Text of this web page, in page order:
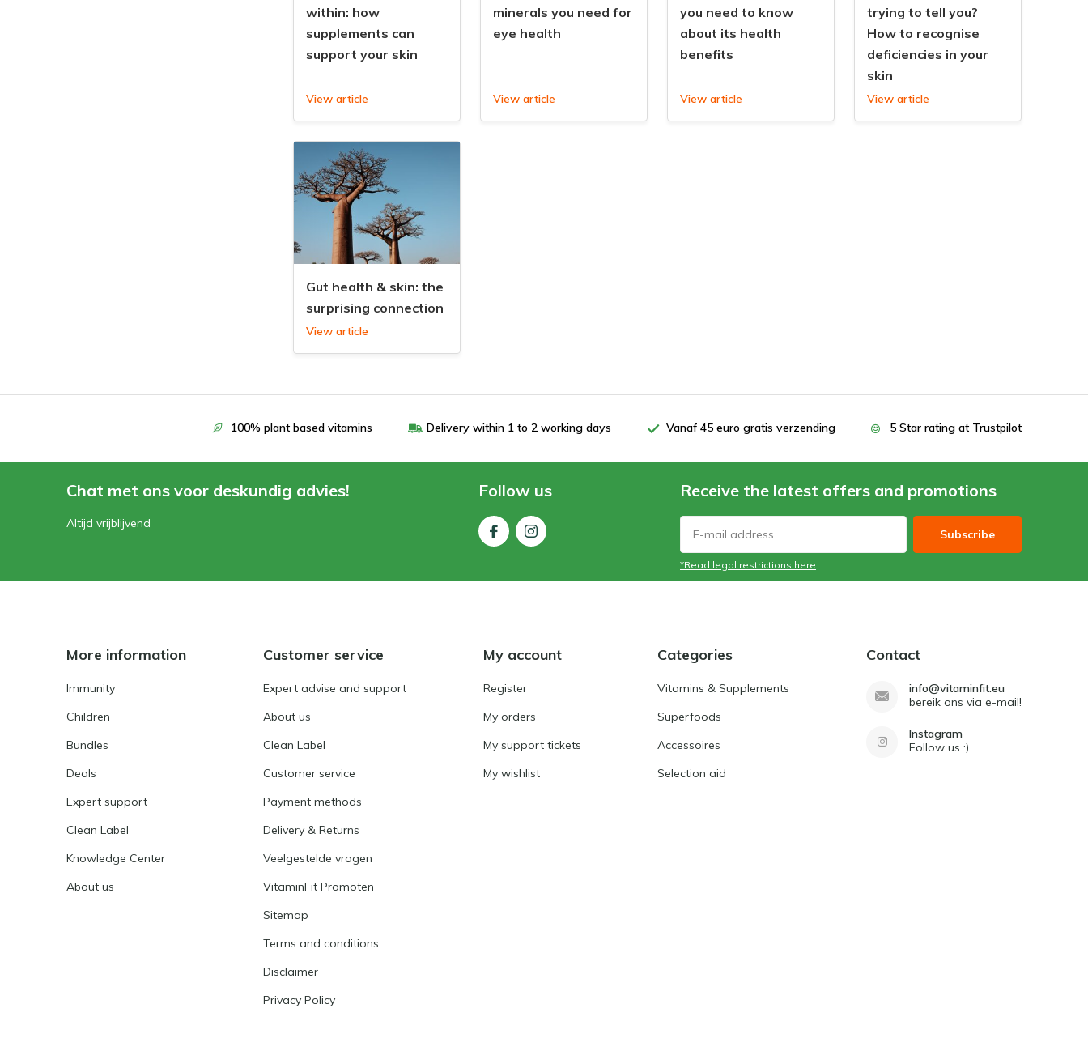
within: how
supplements can
support your skin
View article
minerals you need for
eye health
View article
you need to know
about its health
benefits
View article
trying to tell you?
How to recognise
deficiencies in your
skin
View article
Gut health & skin: the
surprising connection
View article
100% plant based vitamins Delivery within 1 to 2 working days Vanaf 45 euro gratis verzending 5 Star rating at Trustpilot
Chat met ons voor deskundig advies!
Altijd vrijblijvend
Follow us Receive the latest offers and promotions
Subscribe
*Read legal restrictions here
More information
Immunity
Children
Bundles
Deals
Expert support
Clean Label
Knowledge Center
About us
Customer service
Expert advise and support
About us
Clean Label
Customer service
Payment methods
Delivery & Returns
Veelgestelde vragen
VitaminFit Promoten
Sitemap
Terms and conditions
Disclaimer
Privacy Policy
My account
Register
My orders
My support tickets
My wishlist
Categories
Vitamins & Supplements
Superfoods
Accessoires
Selection aid
Contact
info@vitaminfit.eu
bereik ons via e-mail!
Instagram
Follow us :)